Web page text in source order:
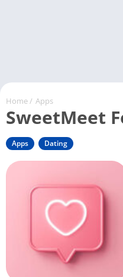
Home / Apps
SweetMeet
Apps Dating